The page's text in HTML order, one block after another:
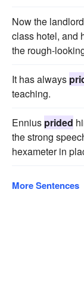
Now the landlord
class hotel, and
the rough-
It has always
teaching.
Ennius prided
the strong
hexameter in
More Sentences